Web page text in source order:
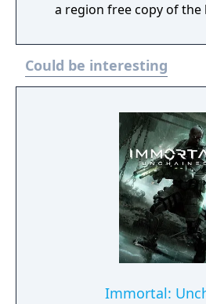
a region free copy of the
collector’s certificate,
bandana, and the 2
soundtrack, as well as
Could be interesting
Immortal: